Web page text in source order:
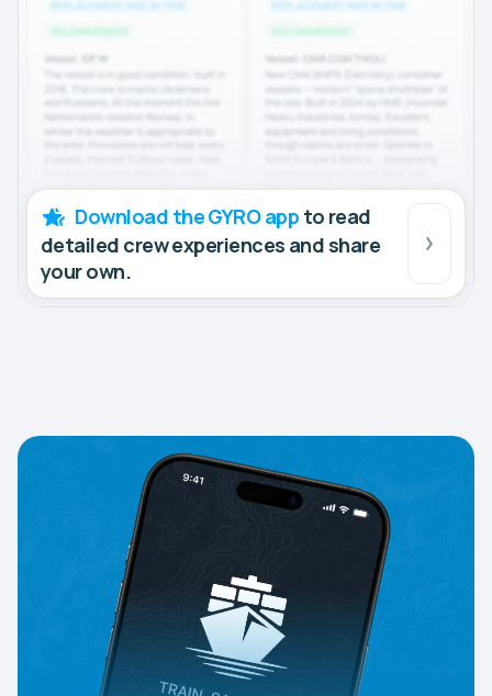
Download the GYRO app to read
detailed crew experiences and share
your own.